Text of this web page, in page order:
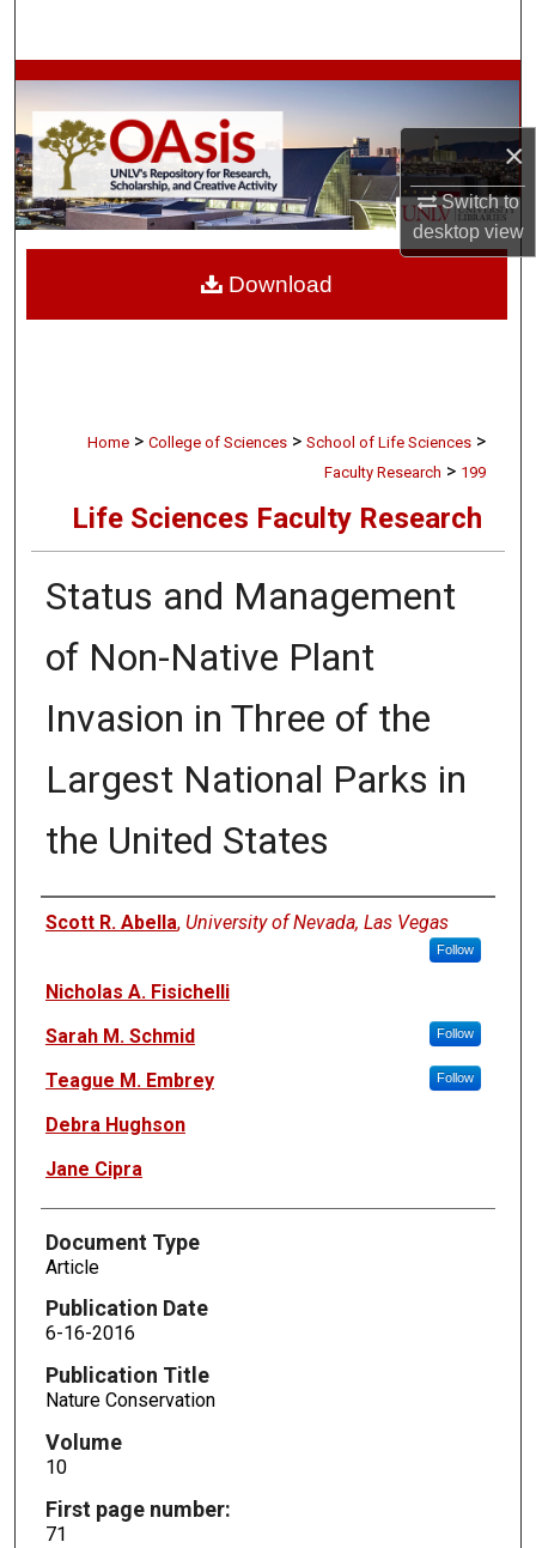
×
Switch to
desktopview
Browse Collections
My Account
About
Digital Commons Network™
Home > College of Sciences > School of Life Sciences >
Faculty Research > 199
Life Sciences Faculty Research
Status and Management
of Non-Native Plant
Invasion in Three of the
Largest National Parks in
the United States
Authors
Scott R. Abella, University of Nevada, Las Vegas
Follow
Nicholas A. Fisichelli
Sarah M. Schmid
Follow
Teague M. Embrey Follow
Debra Hughson
Jane Cipra
Document Type
Article
Publication Date
6-16-2016
Publication Title
Nature Conservation
Volume
10
First page number:
71
Download